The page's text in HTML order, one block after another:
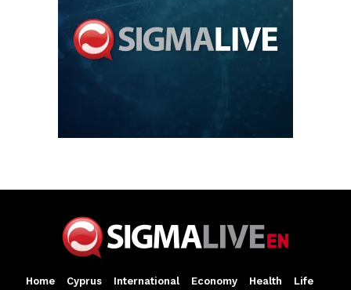
Home Cyprus International Economy Health Life